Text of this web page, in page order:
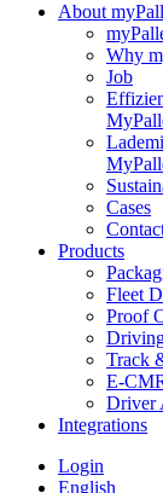
About
Why
Job
Cases
Products
Fleet
Proof
Track
E-
Driver
Integrations
Login
English